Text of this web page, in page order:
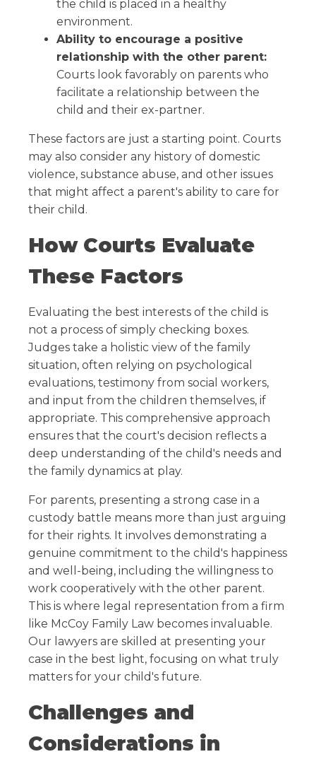
the child is placed in a healthy
environment.
Ability to encourage a positive
relationship with the other parent:
Courts look favorably on parents who
facilitate a relationship between the
child and their ex-partner.
These factors are just a starting point. Courts
may also consider any history of domestic
violence, substance abuse, and other issues
that might affect a parent's ability to care for
their child.
How Courts Evaluate
These Factors
Evaluating the best interests of the child is
not a process of simply checking boxes.
Judges take a holistic view of the family
situation, often relying on psychological
evaluations, testimony from social workers,
and input from the children themselves, if
appropriate. This comprehensive approach
ensures that the court's decision reflects a
deep understanding of the child's needs and
the family dynamics at play.
For parents, presenting a strong case in a
custody battle means more than just arguing
for their rights. It involves demonstrating a
genuine commitment to the child's happiness
and well-being, including the willingness to
work cooperatively with the other parent.
This is where legal representation from a firm
like McCoy Family Law becomes invaluable.
Our lawyers are skilled at presenting your
case in the best light, focusing on what truly
matters for your child's future.
Challenges and
Considerations in